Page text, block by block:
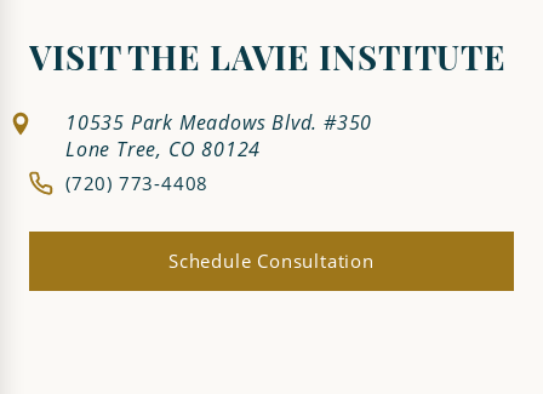
VISIT THE LAVIE INSTITUTE
10535 Park Meadows Blvd. #350
Lone Tree, CO 80124
(720) 773-4408
Schedule Consultation